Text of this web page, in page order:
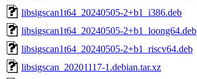
libsigscan1t64_20240505-2+b1_i386.deb
libsigscan1t64_20240505-2+b1_loong64.deb
libsigscan1t64_20240505-2+b1_riscv64.deb
libsigscan_20201117-1.debian.tar.xz